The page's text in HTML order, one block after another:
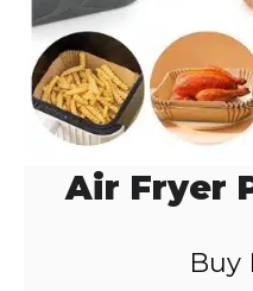
Air Fryer
Buy